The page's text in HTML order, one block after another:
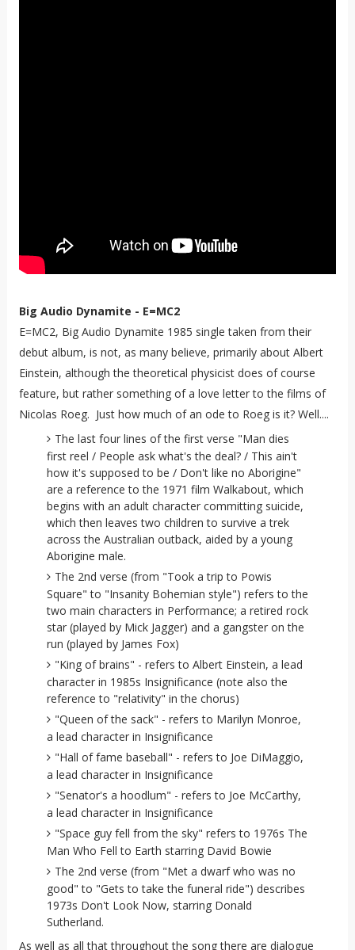
Big Audio Dynamite - E=MC2
E=MC2, Big Audio Dynamite 1985 single taken from their
debut album, is not, as many believe, primarily about Albert
Einstein, although the theoretical physicist does of course
feature, but rather something of a love letter to the films of
Nicolas Roeg. Just how much of an ode to Roeg is it? Well....
The last four lines of the first verse "Man dies
first reel / People ask what's the deal? / This ain't
how it's supposed to be / Don't like no Aborigine"
are a reference to the 1971 film Walkabout, which
begins with an adult character committing suicide,
which then leaves two children to survive a trek
across the Australian outback, aided by a young
Aborigine male.
The 2nd verse (from "Took a trip to Powis
Square" to "Insanity Bohemian style") refers to the
two main characters in Performance; a retired rock
star (played by Mick Jagger) and a gangster on the
run (played by James Fox)
"King of brains" - refers to Albert Einstein, a lead
character in 1985s Insignificance (note also the
reference to "relativity" in the chorus)
"Queen of the sack" - refers to Marilyn Monroe,
a lead character in Insignificance
"Hall of fame baseball" - refers to Joe DiMaggio,
a lead character in Insignificance
"Senator's a hoodlum" - refers to Joe McCarthy,
a lead character in Insignificance
"Space guy fell from the sky" refers to 1976s The
Man Who Fell to Earth starring David Bowie
The 2nd verse (from "Met a dwarf who was no
good" to "Gets to take the funeral ride") describes
1973s Don't Look Now, starring Donald
Sutherland.
As well as all that throughout the song there are dialogue